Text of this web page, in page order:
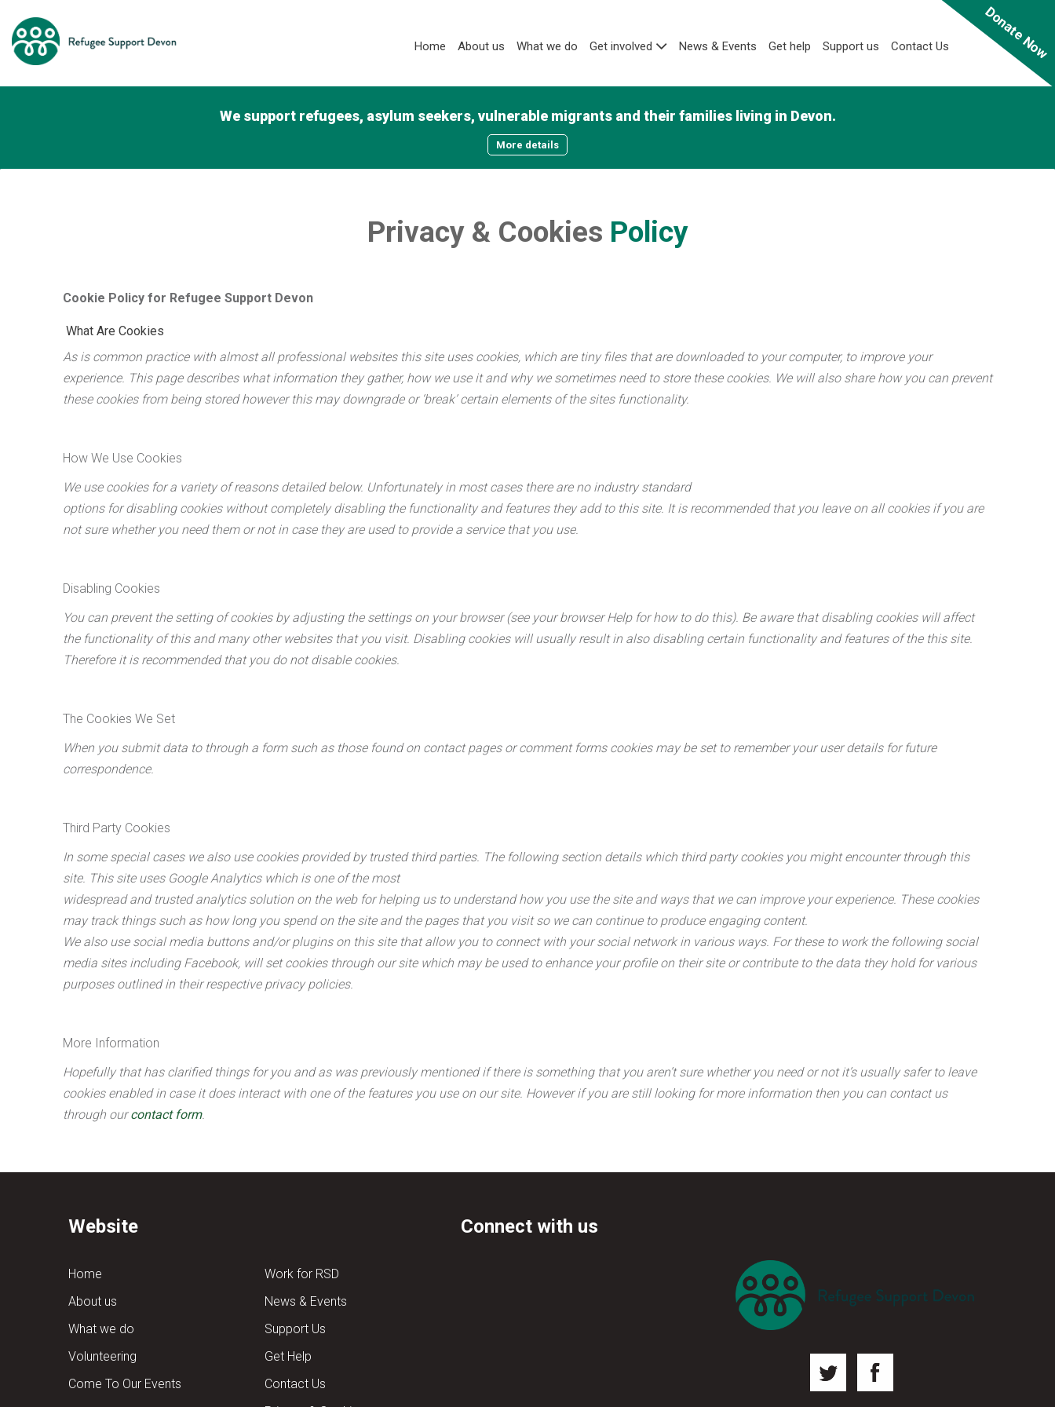
Home About us What we do Get involved News & Events Get help Support us Contact Us Donate Now
We support refugees, asylum seekers, vulnerable migrants and their families living in Devon.
More details
Privacy & Cookies Policy
Cookie Policy for Refugee Support Devon
What Are Cookies
As is common practice with almost all professional websites this site uses cookies, which are tiny files that are downloaded to your computer, to improve your
experience. This page describes what information they gather, how we use it and why we sometimes need to store these cookies. We will also share how you can prevent
these cookies from being stored however this may downgrade or ‘break’ certain elements of the sites functionality.
How We Use Cookies
We use cookies for a variety of reasons detailed below. Unfortunately in most cases there are no industry standard
options for disabling cookies without completely disabling the functionality and features they add to this site. It is recommended that you leave on all cookies if you are
not sure whether you need them or not in case they are used to provide a service that you use.
Disabling Cookies
You can prevent the setting of cookies by adjusting the settings on your browser (see your browser Help for how to do this). Be aware that disabling cookies will affect
the functionality of this and many other websites that you visit. Disabling cookies will usually result in also disabling certain functionality and features of the this site.
Therefore it is recommended that you do not disable cookies.
The Cookies We Set
When you submit data to through a form such as those found on contact pages or comment forms cookies may be set to remember your user details for future
correspondence.
Third Party Cookies
In some special cases we also use cookies provided by trusted third parties. The following section details which third party cookies you might encounter through this
site. This site uses Google Analytics which is one of the most
widespread and trusted analytics solution on the web for helping us to understand how you use the site and ways that we can improve your experience. These cookies
may track things such as how long you spend on the site and the pages that you visit so we can continue to produce engaging content.
We also use social media buttons and/or plugins on this site that allow you to connect with your social network in various ways. For these to work the following social
media sites including Facebook, will set cookies through our site which may be used to enhance your profile on their site or contribute to the data they hold for various
purposes outlined in their respective privacy policies.
More Information
Hopefully that has clarified things for you and as was previously mentioned if there is something that you aren’t sure whether you need or not it’s usually safer to leave
cookies enabled in case it does interact with one of the features you use on our site. However if you are still looking for more information then you can contact us
through our contact form.
Website
Home
About us
What we do
Volunteering
Come To Our Events
Work for RSD
News & Events
Support Us
Get Help
Contact Us
Connect with us